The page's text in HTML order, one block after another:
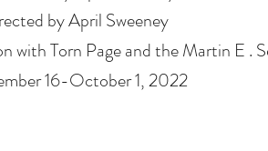
by April Sweeney
with Torn Page and the Martin E .
16-October 1, 2022